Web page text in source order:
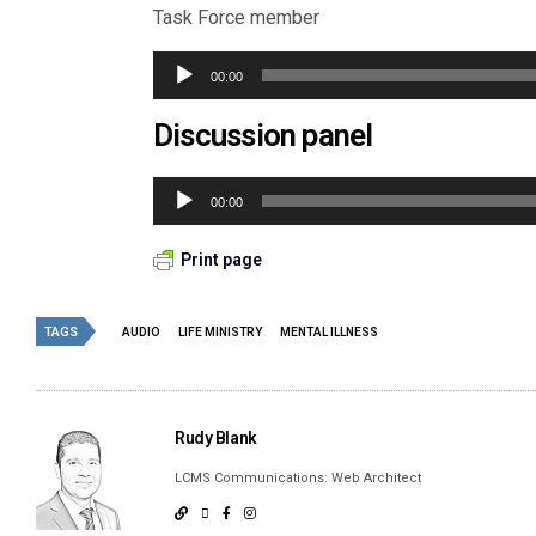
Task Force member
Audio
Player
00:00
Discussion panel
Audio
Player
00:00
Print page
TAGS AUDIO LIFE MINISTRY MENTAL ILLNESS
Rudy Blank
LCMS Communications: Web Architect